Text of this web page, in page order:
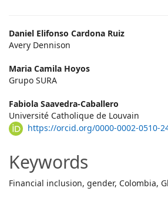
Main
Article
Content
Daniel Elifonso Cardona Ruiz
Avery Dennison
Maria Camila Hoyos
Grupo SURA
Fabiola Saavedra-Caballero
Université Catholique de Louvain
https://orcid.org/0000-0002-0510-
Keywords
Financial inclusion, gender, Colombia,